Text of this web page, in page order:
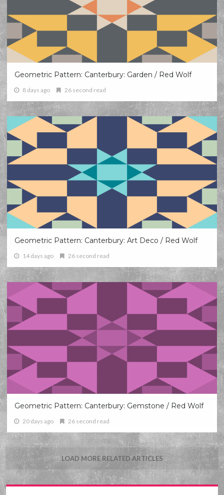
Geometric Pattern: Canterbury: Garden / Red Wolf
8 days ago 26 second read
Geometric Pattern: Canterbury: Art Deco / Red Wolf
14 days ago 26 second read
Geometric Pattern: Canterbury: Gemstone / Red Wolf
20 days ago 26 second read
LOAD MORE RELATED ARTICLES